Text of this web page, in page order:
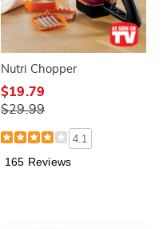
Nutri Chopper
$19.79
$29.99
4.1
165 Reviews